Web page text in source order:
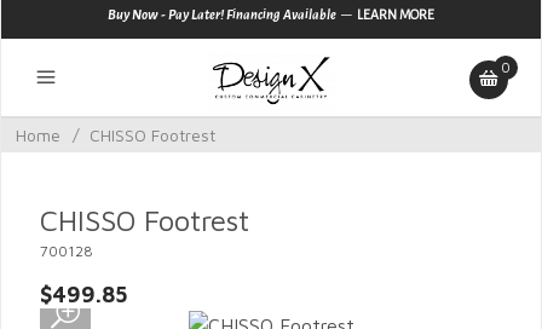
Buy Now - Pay Later! Financing Available — LEARN MORE
0
Home / CHISSO Footrest
CHISSO Footrest
700128
$499.85